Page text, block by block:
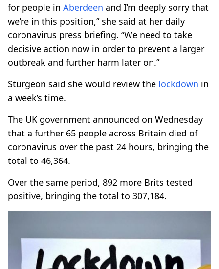
for people in Aberdeen and I’m deeply sorry that
we’re in this position,” she said at her daily
coronavirus press briefing. “We need to take
decisive action now in order to prevent a larger
outbreak and further harm later on.”
Sturgeon said she would review the lockdown in
a week’s time.
The UK government announced on Wednesday
that a further 65 people across Britain died of
coronavirus over the past 24 hours, bringing the
total to 46,364.
Over the same period, 892 more Brits tested
positive, bringing the total to 307,184.